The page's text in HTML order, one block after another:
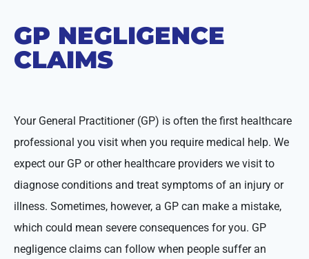
GP NEGLIGENCE
CLAIMS
Your General Practitioner (GP) is often the first healthcare
professional you visit when you require medical help. We
expect our GP or other healthcare providers we visit to
diagnose conditions and treat symptoms of an injury or
illness. Sometimes, however, a GP can make a mistake,
which could mean severe consequences for you. GP
negligence claims can follow when people suffer an